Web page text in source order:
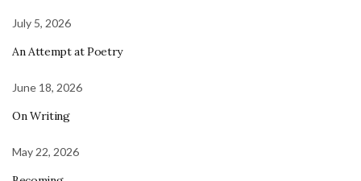
July 5, 2026
An Attempt at Poetry
June 18, 2026
On Writing
May 22, 2026